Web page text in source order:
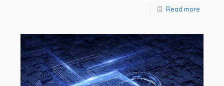
Read more